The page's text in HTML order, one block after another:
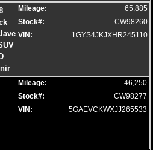
Mileage:
65,885
Stock#:
CW98260
VIN:
1GYS4JKJXHR245110
Mileage:
46,250
Stock#:
CW98277
VIN:
5GAEVCKWXJJ265533